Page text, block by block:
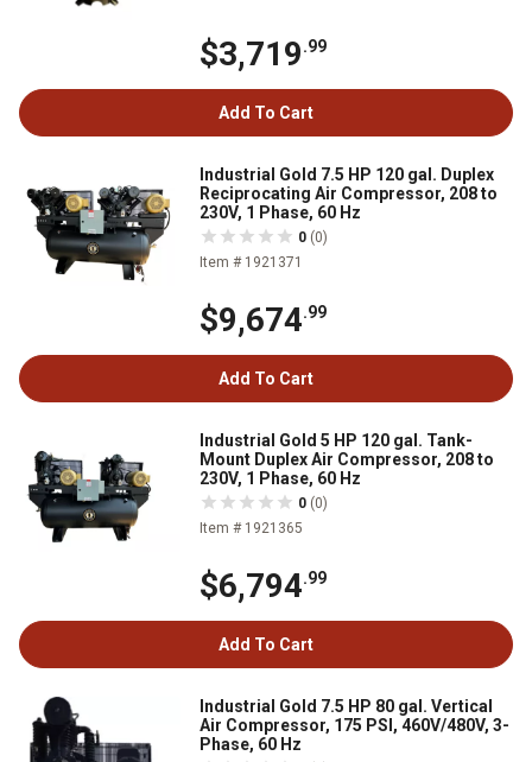
$3,719.99
Add To Cart
Industrial Gold 7.5 HP 120 gal. Duplex
Reciprocating Air Compressor, 208 to
230V, 1 Phase, 60 Hz
0 (0)
Item # 1921371
$9,674.99
Add To Cart
Industrial Gold 5 HP 120 gal. Tank-
Mount Duplex Air Compressor, 208 to
230V, 1 Phase, 60 Hz
0 (0)
Item # 1921365
$6,794.99
Add To Cart
Industrial Gold 7.5 HP 80 gal. Vertical
Air Compressor, 175 PSI, 460V/480V, 3-
Phase, 60 Hz